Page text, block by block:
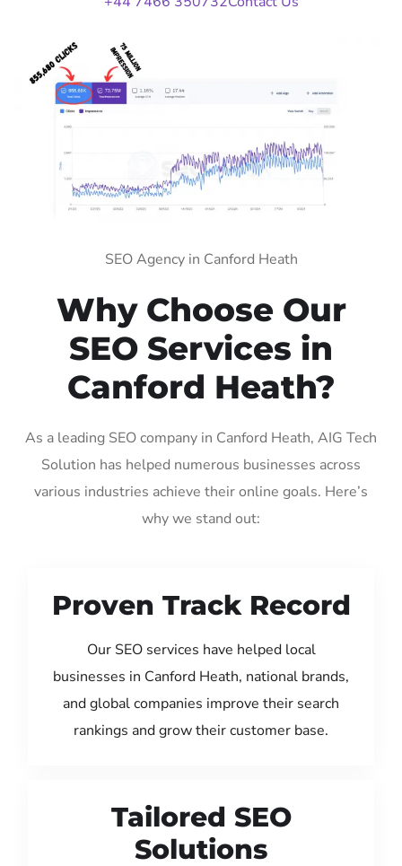
SEO Agency in Canford Heath
Why Choose Our
SEO Services in
Canford Heath?
As a leading SEO company in Canford Heath, AIG Tech
Solution has helped numerous businesses across
various industries achieve their online goals. Here’s
why we stand out:
Proven Track Record
Our SEO services have helped local
businesses in Canford Heath, national brands,
and global companies improve their search
rankings and grow their customer base.
Tailored SEO
Solutions